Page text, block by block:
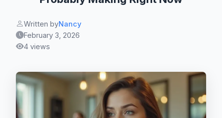
Written byNancy
February 3, 2026
4 views